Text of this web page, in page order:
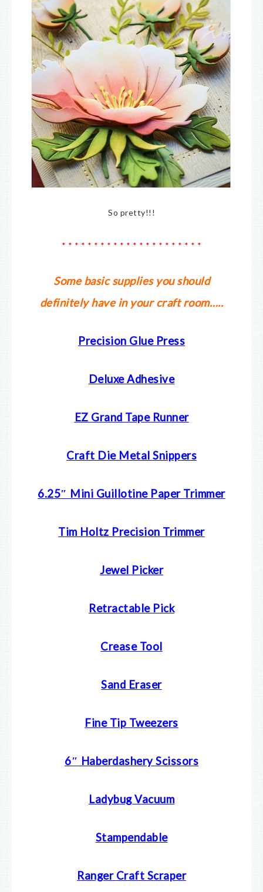
So pretty!!!
* * * * * * * * * * * * * * * * * * * * * *
Some basic supplies you should
definitely have in your craft room…..
Precision Glue Press
Deluxe Adhesive
EZ Grand Tape Runner
Craft Die Metal Snippers
6.25″ Mini Guillotine Paper Trimmer
Tim Holtz Precision Trimmer
Jewel Picker
Retractable Pick
Crease Tool
Sand Eraser
Fine Tip Tweezers
6″ Haberdashery Scissors
Ladybug Vacuum
Stampendable
Ranger Craft Scraper